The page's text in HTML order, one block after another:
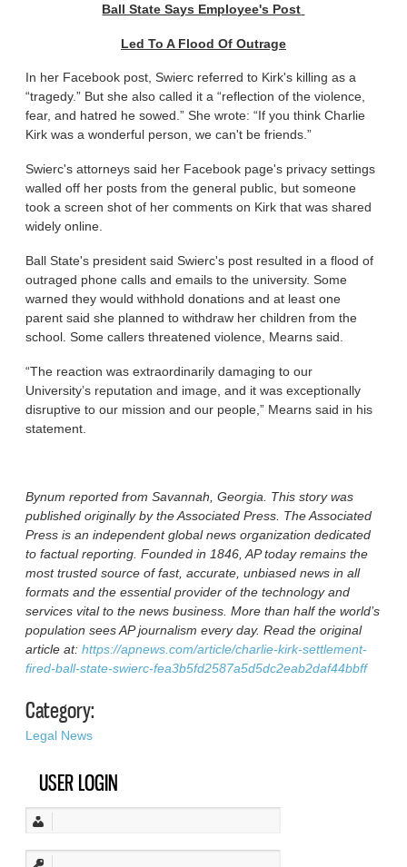
Ball State Says Employee's Post
Led To A Flood Of Outrage
In her Facebook post, Swierc referred to Kirk's killing as a
“tragedy.” But she also called it a “reflection of the violence,
fear, and hatred he sowed.” She wrote: “If you think Charlie
Kirk was a wonderful person, we can't be friends.”
Swierc's attorneys said her Facebook page's privacy settings
walled off her posts from the general public, but someone
took a screen shot of her comments on Kirk that was shared
widely online.
Ball State's president said Swierc's post resulted in a flood of
outraged phone calls and emails to the university. Some
warned they would withhold donations and at least one
parent said she planned to withdraw her children from the
school. Some callers threatened violence, Mearns said.
“The reaction was extraordinarily damaging to our
University’s reputation and image, and it was exceptionally
disruptive to our mission and our people,” Mearns said in his
statement.
Bynum reported from Savannah, Georgia. This story was
published originally by the Associated Press. The Associated
Press is an independent global news organization dedicated
to factual reporting. Founded in 1846, AP today remains the
most trusted source of fast, accurate, unbiased news in all
formats and the essential provider of the technology and
services vital to the news business. More than half the world’s
population sees AP journalism every day. Read the original
article at:https://apnews.com/article/charlie-kirk-settlement-
fired-ball-state-swierc-fea3b5fd2587a5d5dc2eab2daf44bbff
Category:
Legal News
USER LOGIN